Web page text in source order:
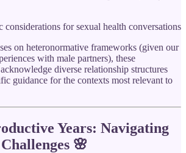
considerations for sexual health conversations
on heteronormative frameworks (given our
with male partners), these
diverse relationship structures
guidance for the contexts most relevant to
Years: Navigating
🌸